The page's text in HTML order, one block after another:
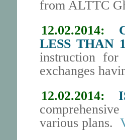
from ALTTC
12.02.2014:
LESS THAN
instruction for
exchanges
12.02.2014:
various plans.